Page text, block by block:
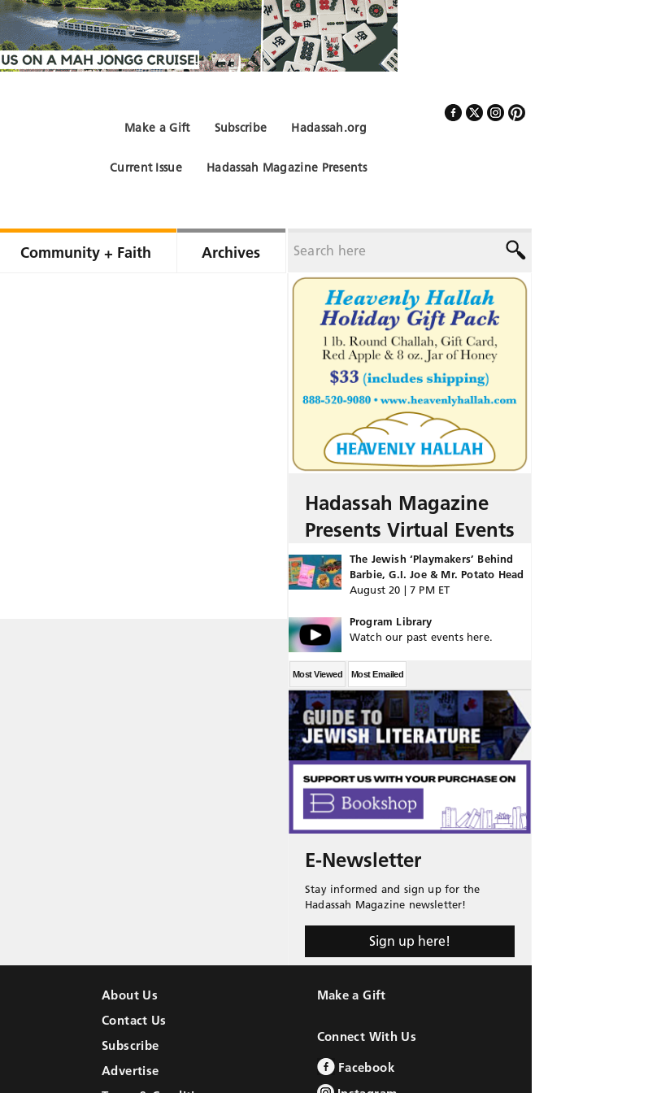
Hadassah.org
Subscribe
Make a Gift
Hadassah Magazine Presents
Current Issue
Community + Faith Archives
Hadassah Magazine
Presents Virtual Events
The Jewish ‘Playmakers’ Behind
Barbie, G.I. Joe & Mr. Potato Head
August 20 | 7 PM ET
Program Library
Watch our past events here.
Most Viewed Most Emailed
E-Newsletter
Stay informed and sign up for the
Hadassah Magazine newsletter!
Sign up here!
About Us
Contact Us
Subscribe
Advertise
Make a Gift
Connect With Us
Facebook